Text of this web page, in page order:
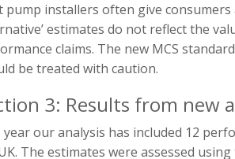
pump installers often give
estimates do not reflect the
claims. The new MCS
be treated with caution.
3: Results from new
year our analysis has included 12
The estimates were assessed